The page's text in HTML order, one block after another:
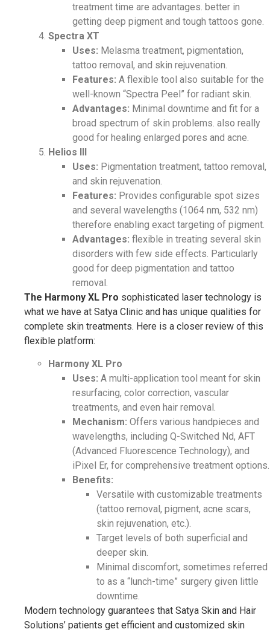
treatment time are advantages. better in
getting deep pigment and tough tattoos gone.
Spectra XT
Uses: Melasma treatment, pigmentation,
tattoo removal, and skin rejuvenation.
Features: A flexible tool also suitable for the
well-known “Spectra Peel” for radiant skin.
Advantages: Minimal downtime and fit for a
broad spectrum of skin problems. also really
good for healing enlarged pores and acne.
Helios III
Uses: Pigmentation treatment, tattoo removal,
and skin rejuvenation.
Features: Provides configurable spot sizes
and several wavelengths (1064 nm, 532 nm)
therefore enabling exact targeting of pigment.
Advantages: flexible in treating several skin
disorders with few side effects. Particularly
good for deep pigmentation and tattoo
removal.
The Harmony XL Pro sophisticated laser technology is
what we have at Satya Clinic and has unique qualities for
complete skin treatments. Here is a closer review of this
flexible platform:
Harmony XL Pro
Uses: A multi-application tool meant for skin
resurfacing, color correction, vascular
treatments, and even hair removal.
Mechanism: Offers various handpieces and
wavelengths, including Q-Switched Nd, AFT
(Advanced Fluorescence Technology), and
iPixel Er, for comprehensive treatment options.
Benefits:
Versatile with customizable treatments
(tattoo removal, pigment, acne scars,
skin rejuvenation, etc.).
Target levels of both superficial and
deeper skin.
Minimal discomfort, sometimes referred
to as a “lunch-time” surgery given little
downtime.
Modern technology guarantees that Satya Skin and Hair
Solutions’ patients get efficient and customized skin